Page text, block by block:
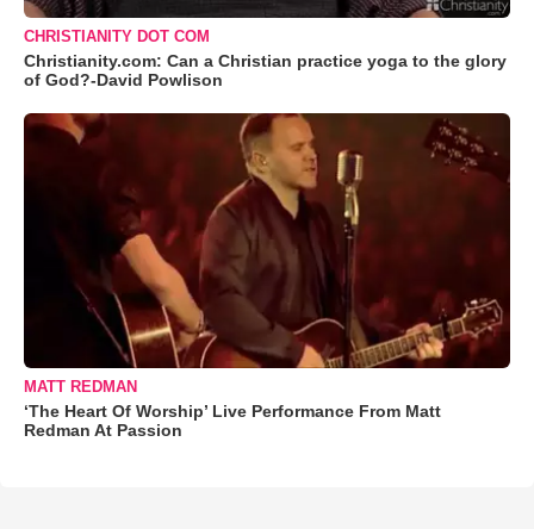
CHRISTIANITY DOT COM
Christianity.com: Can a Christian practice yoga to the glory
of God?-David Powlison
MATT REDMAN
‘The Heart Of Worship’ Live Performance From Matt
Redman At Passion